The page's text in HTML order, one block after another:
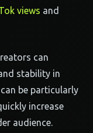
views and
can
stability in
be particularly
increase
audience.